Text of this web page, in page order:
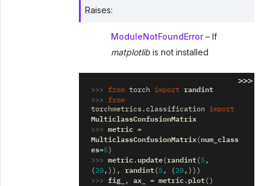
Raises:
ModuleNotFoundError– If
matplotlibis not installed
>>>
>>> from torch import
randint
>>>
from
torchmetrics.classification
import
MulticlassConfusionMatrix
>>> metric =
MulticlassConfusionMatrix(num_class
es=5)
>>> metric.update(randint(5,
(20,)), randint(5, (20,)))
>>> fig_ , ax_ = metric.plot()